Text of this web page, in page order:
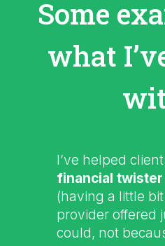
Some
what
I’ve helped
financial twister
(having a little
provider offered
could, not